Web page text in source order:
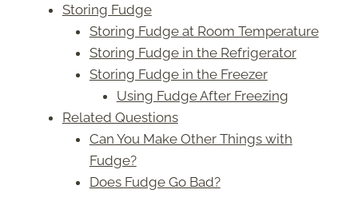
Storing Fudge
Storing Fudge at Room Temperature
Storing Fudge in the Refrigerator
Storing Fudge in the Freezer
Using Fudge After Freezing
Related Questions
Can You Make Other Things with
Fudge?
Does Fudge Go Bad?